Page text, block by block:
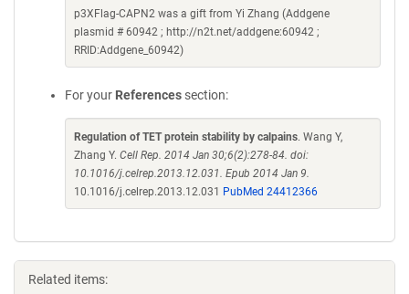
p3XFlag-CAPN2 was a gift from Yi Zhang (Addgene
plasmid # 60942 ; http://n2t.net/addgene:60942 ;
RRID:Addgene_60942)
For your References section:
Regulation of TET protein stability by calpains. Wang Y,
Zhang Y. Cell Rep. 2014 Jan 30;6(2):278-84. doi:
10.1016/j.celrep.2013.12.031. Epub 2014 Jan 9.
10.1016/j.celrep.2013.12.031
PubMed 24412366
Related items: